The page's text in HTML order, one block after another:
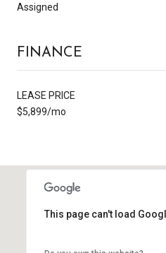
Assigned
FINANCE
LEASE PRICE
$5,899/mo
This page can't load